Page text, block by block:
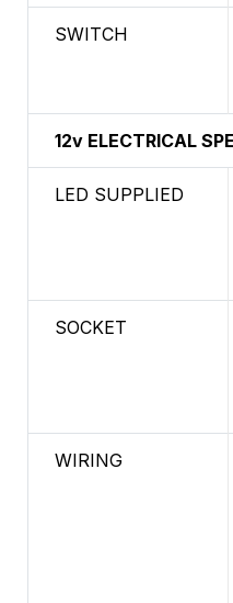
SWITCH
12v ELECTRICAL
LED SUPPLIED
SOCKET
WIRING